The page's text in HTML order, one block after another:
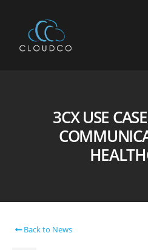
3CX USE
Back to News